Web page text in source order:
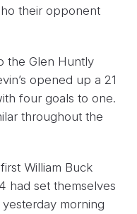
their opponent
the Glen Huntly
opened up a 21
four goals to one.
throughout the
William Buck
had set themselves
morning